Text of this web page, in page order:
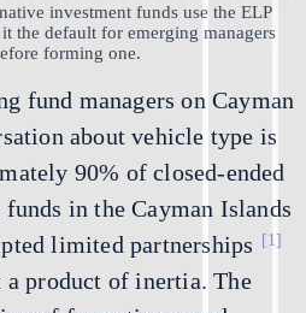
investment funds use the ELP
the default for emerging managers
forming one.
fund managers on Cayman
about vehicle type is
90% of closed-ended
in the Cayman Islands
limited partnerships
[1]
a product of inertia. The